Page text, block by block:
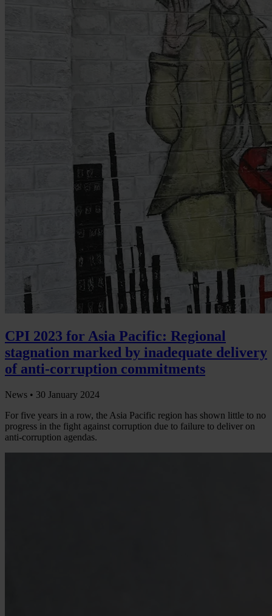
CPI 2023 for Asia Pacific: Regional
stagnation marked by inadequate delivery
of anti-corruption commitments
News • 30 January 2024
For five years in a row, the Asia Pacific region has shown little to no
progress in the fight against corruption due to failure to deliver on
anti-corruption agendas.